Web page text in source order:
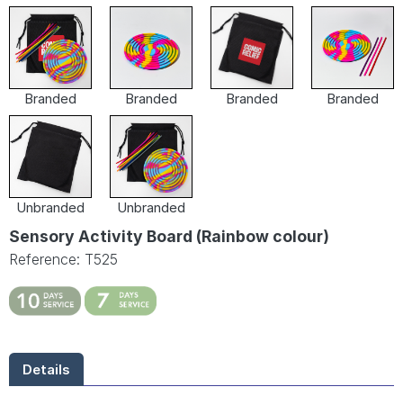
Branded Branded Branded Branded
Unbranded Unbranded
Sensory Activity Board (Rainbow colour)
Reference: T525
Details